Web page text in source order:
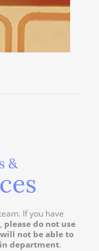
&
If you have
please do not use
not be able to
department.